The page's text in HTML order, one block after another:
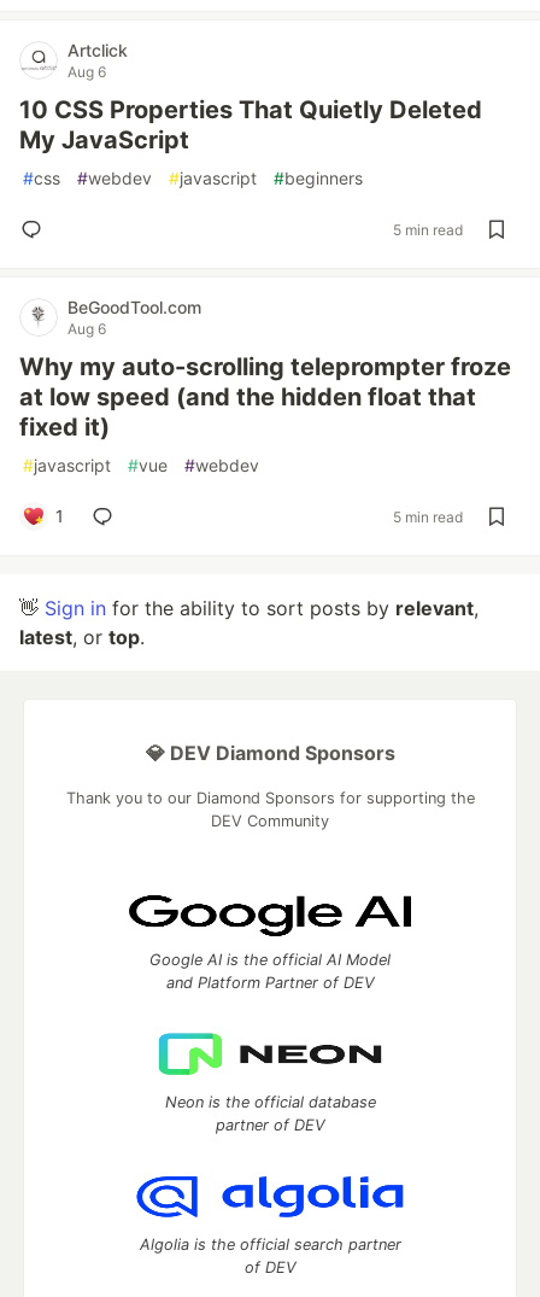
Artclick
Aug 6
10 CSS Properties That Quietly Deleted
My JavaScript
#css #webdev #javascript #beginners
5 min read
BeGoodTool.com
Aug 6
Why my auto-scrolling teleprompter froze
at low speed (and the hidden float that
fixed it)
#javascript #vue #webdev
1 5 min read
👋 Sign in for the ability to sort posts by relevant,
latest, or top.
💎 DEV Diamond Sponsors
Thank you to our Diamond Sponsors for supporting the
DEV Community
Google AI is the official AI Model
and Platform Partner of DEV
Neon is the official database
partner of DEV
Algolia is the official search partner
of DEV